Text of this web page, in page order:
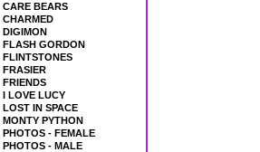
CARE BEARS
CHARMED
DIGIMON
FLASH GORDON
FLINTSTONES
FRASIER
FRIENDS
I LOVE LUCY
LOST IN SPACE
MONTY PYTHON
PHOTOS - FEMALE
PHOTOS - MALE